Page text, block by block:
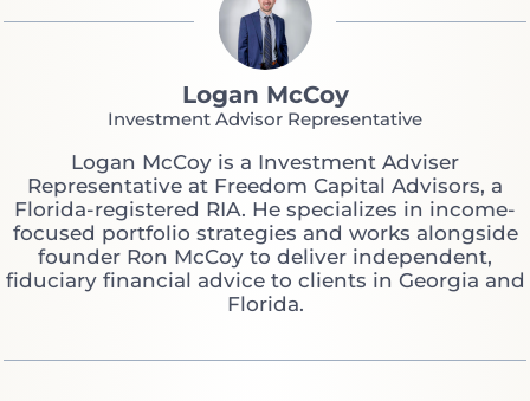
Logan McCoy
Investment Advisor Representative
Logan McCoy is a Investment Adviser
Representative at Freedom Capital Advisors, a
Florida-registered RIA. He specializes in income-
focused portfolio strategies and works alongside
founder Ron McCoy to deliver independent,
fiduciary financial advice to clients in Georgia and
Florida.